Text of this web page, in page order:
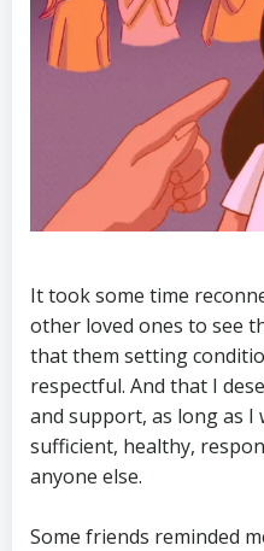
It took some time
other loved ones to see
that them setting
respectful. And that I
and support, as long as I
sufficient, healthy,
anyone else.
Some friends reminded